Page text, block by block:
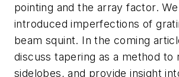
pointing and the array factor.
introduced imperfections of
beam squint. In the coming
discuss tapering as a method to
sidelobes, and provide insight